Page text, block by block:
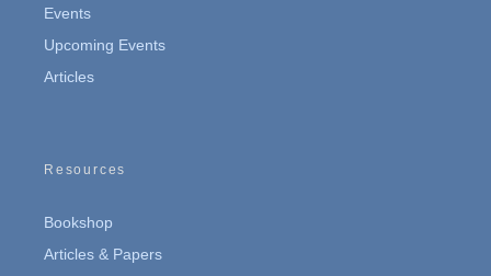
Events
Upcoming Events
Articles
Resources
Bookshop
Articles & Papers